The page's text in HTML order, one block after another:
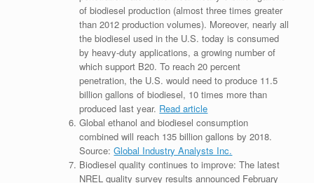
of biodiesel production (almost three times greater
than 2012 production volumes). Moreover, nearly all
the biodiesel used in the U.S. today is consumed
by heavy-duty applications, a growing number of
which support B20. To reach 20 percent
penetration, the U.S. would need to produce 11.5
billion gallons of biodiesel, 10 times more than
produced last year. Read article
Global ethanol and biodiesel consumption
combined will reach 135 billion gallons by 2018.
Source:Global Industry Analysts Inc.
Biodiesel quality continues to improve: The latest
NREL quality survey results announced February